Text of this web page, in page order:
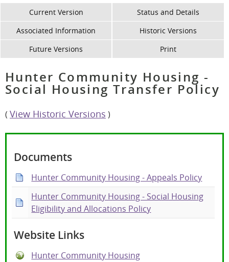
Current Version
Status and Details
Associated Information
Historic Versions
Future Versions
Print
Hunter Community Housing -
Social Housing Transfer Policy
( View Historic Versions )
Documents
Hunter Community Housing - Appeals Policy
Hunter Community Housing - Social Housing
Eligibility and Allocations Policy
Website Links
Hunter Community Housing